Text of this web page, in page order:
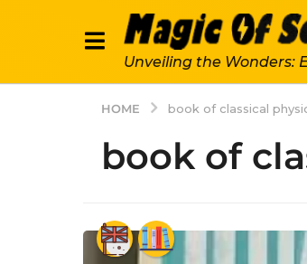
Unveiling the Wonders:
HOME book of classical
book of